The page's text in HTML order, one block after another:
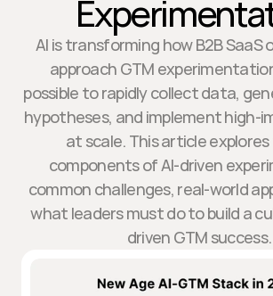
AI is transforming how B2B SaaS
approach GTM
possible to rapidly collect data,
hypotheses, and implement high-
at scale. This article
components of AI-driven
common challenges, real-world
what leaders must do to build a
driven GTM success.